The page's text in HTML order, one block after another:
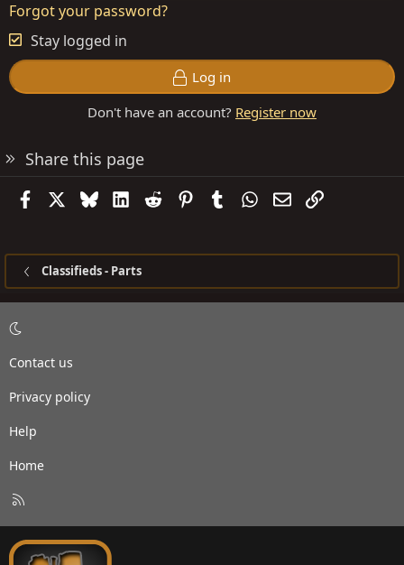
Forgot your password?
Stay logged in
Log in
Don't have an account? Register now
Share this page
FacebookBlueskyLinkedIn
Reddit PinterestTumblrWhatsApp
EmailLink
Classifieds - Parts
Contact us
Privacy policy
Help
Home
S